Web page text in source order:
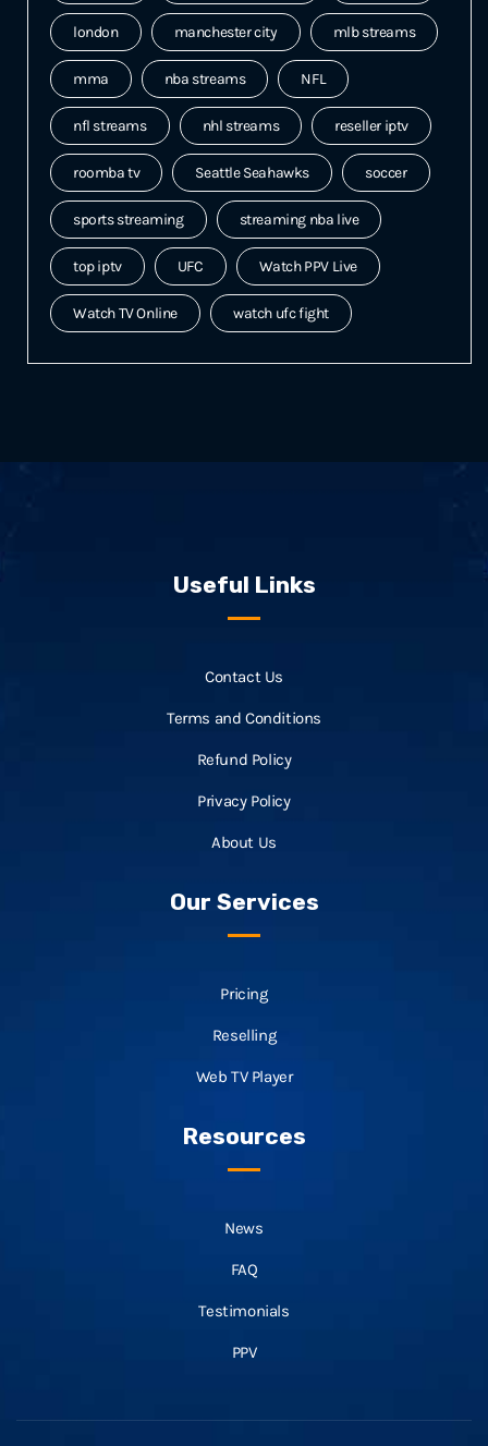
london manchester city mlb streams
mma nba streams NFL
nfl streams nhl streams reseller iptv
roomba tv Seattle Seahawks soccer
sports streaming streaming nba live
top iptv UFC Watch PPV Live
Watch TV Online watch ufc fight
Useful Links
Contact Us
Terms and Conditions
Refund Policy
Privacy Policy
About Us
Our Services
Pricing
Reselling
Web TV Player
Resources
News
FAQ
Testimonials
PPV